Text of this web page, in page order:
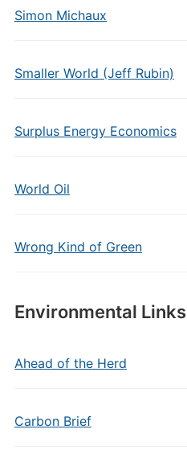
Simon Michaux
Smaller World (Jeff Rubin)
Surplus Energy Economics
World Oil
Wrong Kind of Green
Environmental Links
Ahead of the Herd
Carbon Brief